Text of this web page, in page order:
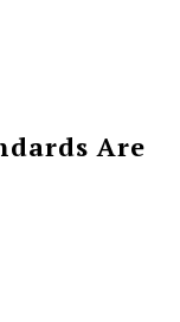
Are